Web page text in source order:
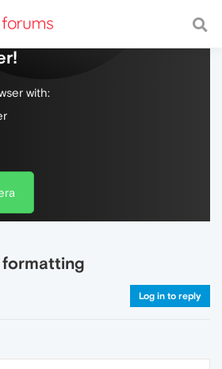
web, with a fast and
with:
Log in to reply